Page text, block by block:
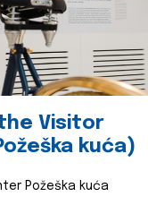
Visitor
kuća)
Požeška kuća